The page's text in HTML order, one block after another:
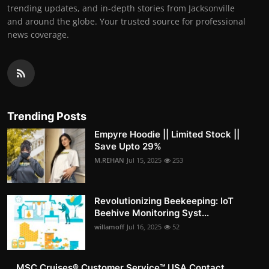
trending updates, and in-depth stories from Jacksonville
and around the globe. Your trusted source for professional
news coverage.
Trending Posts
Empyre Hoodie || Limited Stock ||
Save Upto 29%
M.REHAN Jul 15, 2025 253
Revolutionizing Beekeeping: IoT
Beehive Monitoring Syst...
willamoff Jul 16, 2025 52